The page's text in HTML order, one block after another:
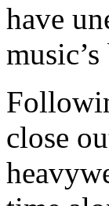
have
close